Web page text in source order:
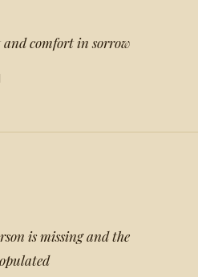
and comfort in sorrow
is missing and the